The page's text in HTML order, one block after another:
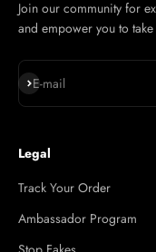
Join our community for
and empower you to
E-mail
Subscribe
Legal
Track Your Order
Ambassador Program